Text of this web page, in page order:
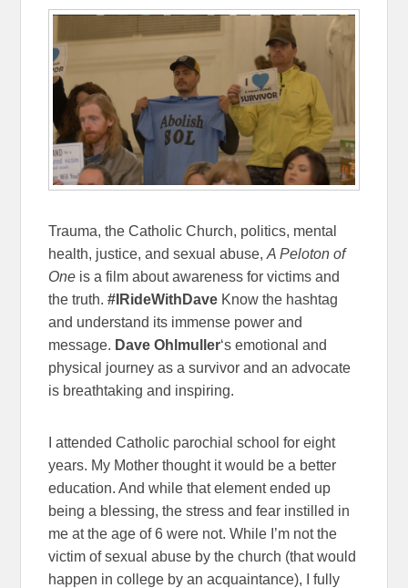
Trauma, the Catholic Church, politics, mental
health, justice, and sexual abuse,A Peloton of
One is a film about awareness for victims and
the truth.#IRideWithDave Know the hashtag
and understand its immense power and
message. Dave Ohlmuller‘s emotional and
physical journey as a survivor and an advocate
is breathtaking and inspiring.
I attended Catholic parochial school for eight
years. My Mother thought it would be a better
education. And while that element ended up
being a blessing, the stress and fear instilled in
me at the age of 6 were not. While I’m not the
victim of sexual abuse by the church (that would
happen in college by an acquaintance), I fully